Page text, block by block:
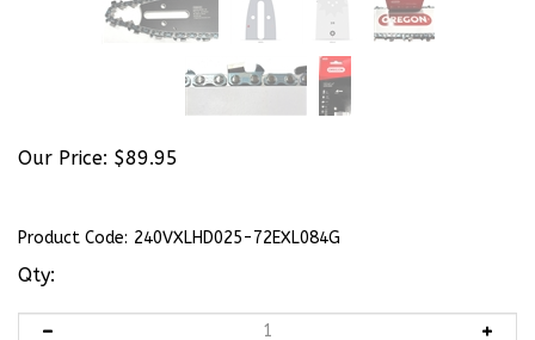
Our Price: $89.95
Product Code: 240VXLHD025-72EXL084G
Qty: